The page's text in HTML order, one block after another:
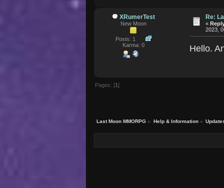
XRumerTest
New Moon
Posts: 1
Karma: 0
Re:
«
2023,
Hello.
Pages: [1 ]
Last Moon MMORPG » Help & Information»